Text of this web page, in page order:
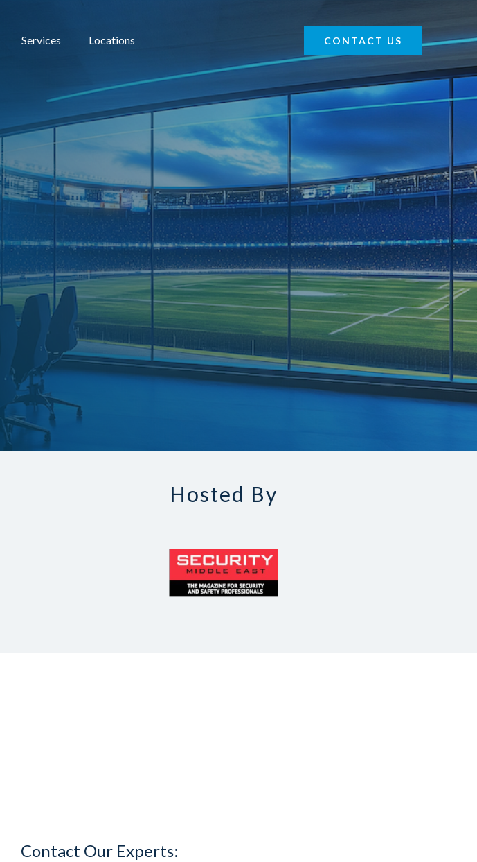
Services Locations CONTACT US
Hosted By
Contact Our Experts: